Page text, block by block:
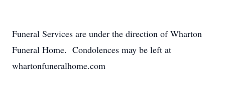
Funeral Services are under the direction of Wharton
Funeral Home. Condolences may be left at
whartonfuneralhome.com